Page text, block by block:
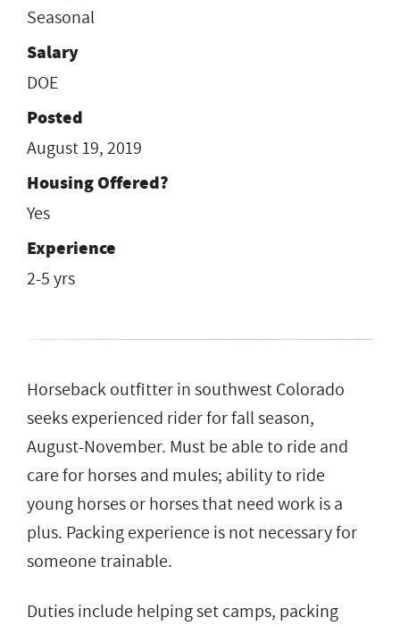
Seasonal
Salary
DOE
Posted
August 19, 2019
Housing Offered?
Yes
Experience
2-5 yrs
Horseback outfitter in southwest Colorado
seeks experienced rider for fall season,
August-November. Must be able to ride and
care for horses and mules; ability to ride
young horses or horses that need work is a
plus. Packing experience is not necessary for
someone trainable.
Duties include helping set camps, packing